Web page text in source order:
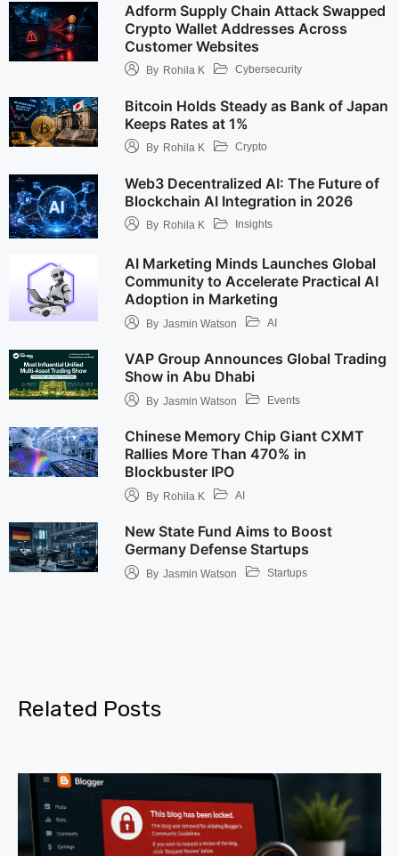
Adform Supply Chain Attack Swapped
Crypto Wallet Addresses Across
Customer Websites
By Rohila K Cybersecurity
Bitcoin Holds Steady as Bank of Japan
Keeps Rates at 1%
By Rohila K Crypto
Web3 Decentralized AI: The Future of
Blockchain AI Integration in 2026
By Rohila K Insights
AI Marketing Minds Launches Global
Community to Accelerate Practical AI
Adoption in Marketing
By Jasmin Watson AI
VAP Group Announces Global Trading
Show in Abu Dhabi
By Jasmin Watson Events
Chinese Memory Chip Giant CXMT
Rallies More Than 470% in
Blockbuster IPO
By Rohila K AI
New State Fund Aims to Boost
Germany Defense Startups
By Jasmin Watson Startups
Related Posts